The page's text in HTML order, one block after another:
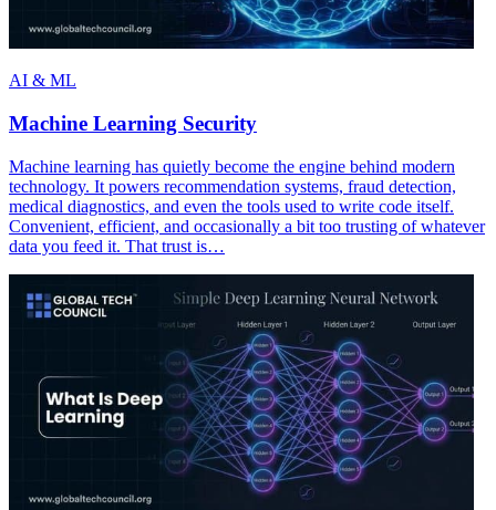
AI & ML
Machine Learning Security
Machine learning has quietly become the engine behind modern
technology. It powers recommendation systems, fraud detection,
medical diagnostics, and even the tools used to write code itself.
Convenient, efficient, and occasionally a bit too trusting of whatever
data you feed it. That trust is…